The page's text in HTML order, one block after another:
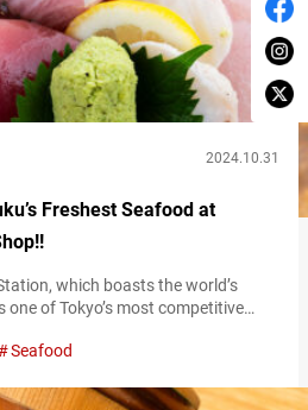
2024.10.31
Freshest Seafood at
which boasts the world’s
of Tokyo’s most competitive
FRESH FISH SHOP” is consistently
like sashimi sourced daily from
Seafood